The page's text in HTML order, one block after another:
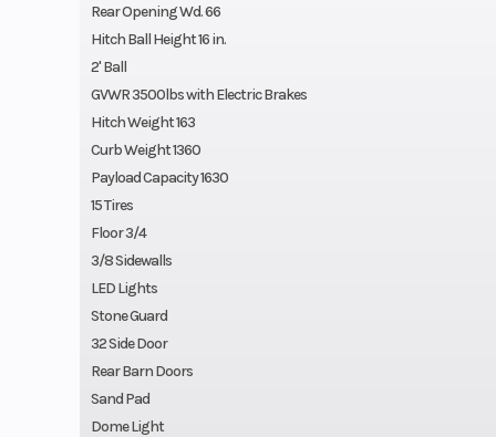
Rear Opening Wd. 66
Hitch Ball Height 16 in.
2' Ball
GVWR 3500lbs with Electric Brakes
Hitch Weight 163
Curb Weight 1360
Payload Capacity 1630
15 Tires
Floor 3/4
3/8 Sidewalls
LED Lights
Stone Guard
32 Side Door
Rear Barn Doors
Sand Pad
Dome Light